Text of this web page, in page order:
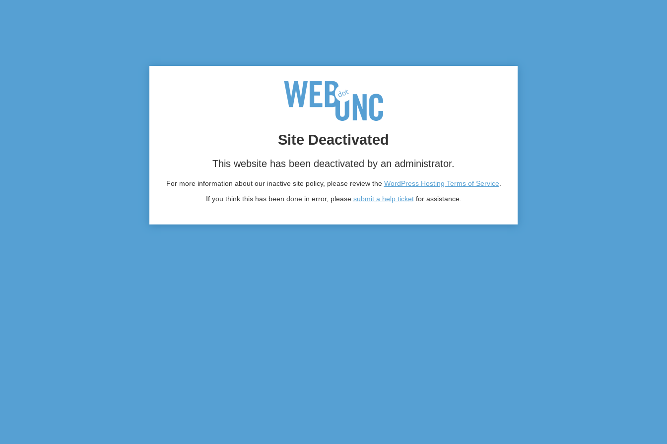
Site Deactivated
This website has been deactivated by an administrator.
For more information about our inactive site policy, please review the WordPress Hosting Terms of Service.
If you think this has been done in error, please submit a help ticketfor assistance.